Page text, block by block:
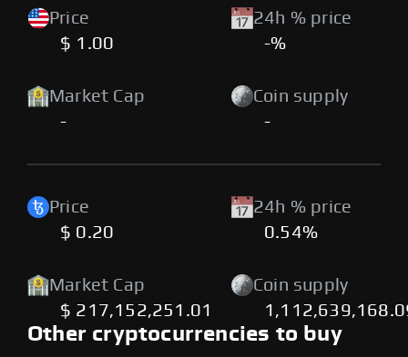
Price
$ 1.00
24h % price
-%
Market Cap
-
Coin supply
-
Price
$ 0.20
24h % price
0.54%
Market Cap
$ 217,152,251.01
Coin supply
Other cryptocurrencies to buy